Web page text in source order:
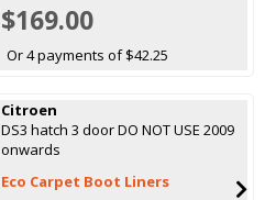
$169.00
Or 4 payments of $42.25
Citroen
DS3 hatch 3 door DO NOT USE 2009
onwards
Eco Carpet Boot Liners